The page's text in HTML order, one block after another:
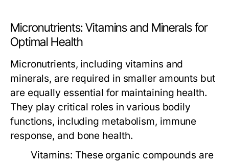
Micronutrients: Vitamins and Minerals for
Optimal Health
Micronutrients, including vitamins and
minerals, are required in smaller amounts but
are equally essential for maintaining health.
They play critical roles in various bodily
functions, including metabolism, immune
response, and bone health.
Vitamins: These organic compounds are